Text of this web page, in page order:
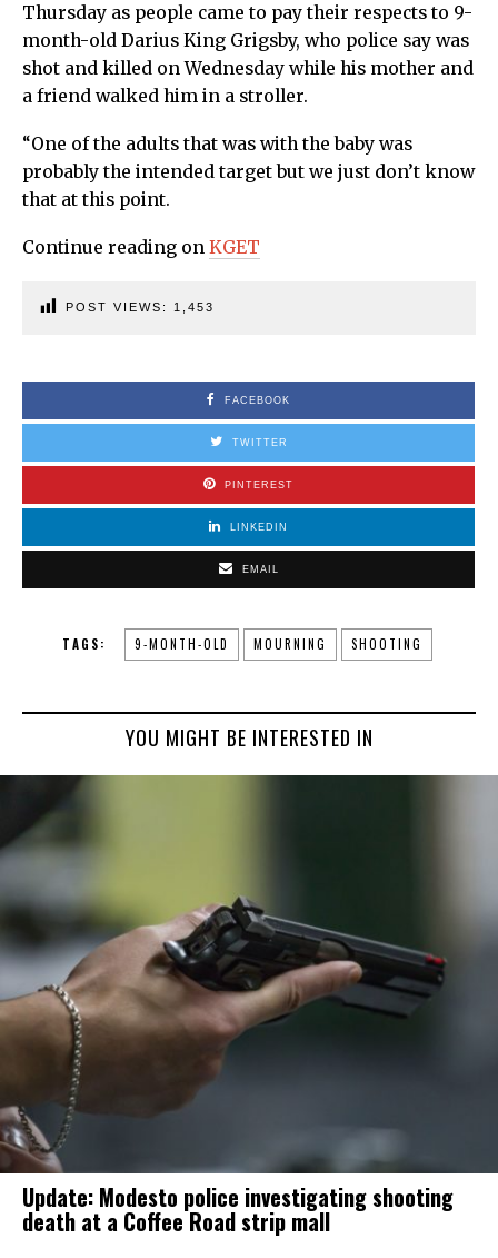
Thursday as people came to pay their respects to 9-
month-old Darius King Grigsby, who police say was
shot and killed on Wednesday while his mother and
a friend walked him in a stroller.
“One of the adults that was with the baby was
probably the intended target but we just don’t know
that at this point.
Continue reading on KGET
POST VIEWS: 1,453
FACEBOOK
TWITTER
PINTEREST
LINKEDIN
EMAIL
TAGS: 9-MONTH-OLD MOURNING SHOOTING
YOU MIGHT BE INTERESTED IN
Update: Modesto police investigating shooting
death at a Coffee Road strip mall